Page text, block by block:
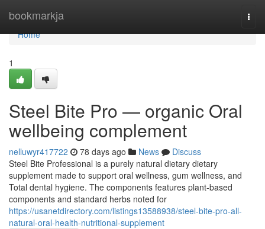
bookmarkja
Home
Home
1
Steel Bite Pro — organic Oral
wellbeing complement
nelluwyr417722 78 days ago News
Discuss
Steel Bite Professional is a purely natural dietary dietary
supplement made to support oral wellness, gum wellness, and
Total dental hygiene. The components features plant-based
components and standard herbs noted for
https://usanetdirectory.com/listings13588938/steel-bite-pro-all-
natural-oral-health-nutritional-supplement